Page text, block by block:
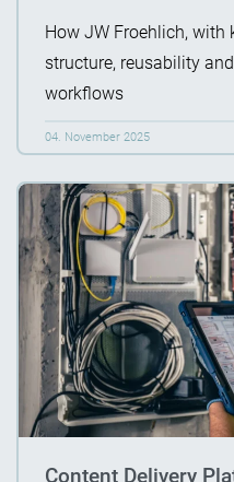
How JW Froehlich, with
structure, reusability
workflows
04. November 2025
Content Delivery